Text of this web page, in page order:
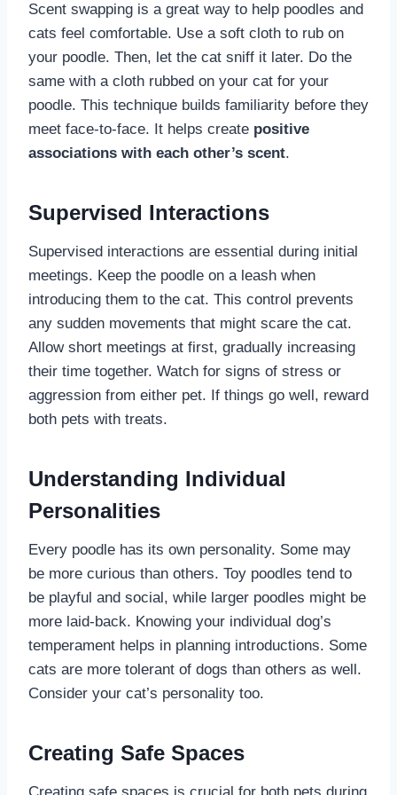
Scent swapping is a great way to help poodles and
cats feel comfortable. Use a soft cloth to rub on
your poodle. Then, let the cat sniff it later. Do the
same with a cloth rubbed on your cat for your
poodle. This technique builds familiarity before they
meet face-to-face. It helps create positive
associations with each other’s scent.
Supervised Interactions
Supervised interactions are essential during initial
meetings. Keep the poodle on a leash when
introducing them to the cat. This control prevents
any sudden movements that might scare the cat.
Allow short meetings at first, gradually increasing
their time together. Watch for signs of stress or
aggression from either pet. If things go well, reward
both pets with treats.
Understanding Individual
Personalities
Every poodle has its own personality. Some may
be more curious than others. Toy poodles tend to
be playful and social, while larger poodles might be
more laid-back. Knowing your individual dog’s
temperament helps in planning introductions. Some
cats are more tolerant of dogs than others as well.
Consider your cat’s personality too.
Creating Safe Spaces
Creating safe spaces is crucial for both pets during